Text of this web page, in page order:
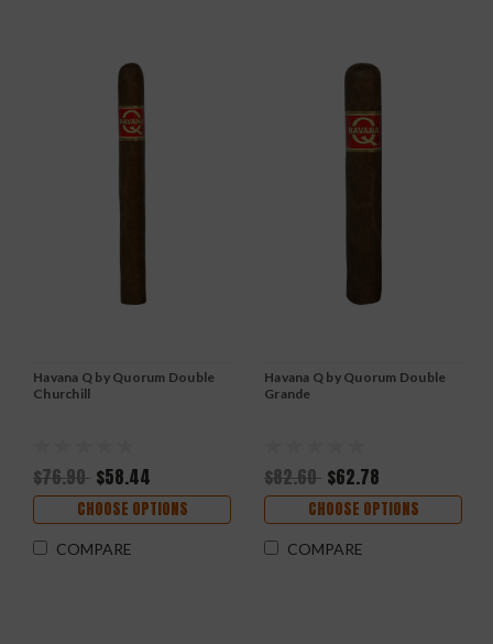
Havana Q by Quorum Double
Churchill
$76.90 $58.44
CHOOSE OPTIONS
COMPARE
Havana Q by Quorum Double
Grande
$82.60 $62.78
CHOOSE OPTIONS
COMPARE